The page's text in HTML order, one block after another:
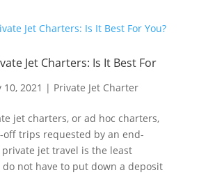
Jet Charters: Is It Best For
10, 2021 | Private Jet Charter
jet charters, or ad hoc charters,
off trips requested by an end-
jet travel is the least
not have to put down a deposit